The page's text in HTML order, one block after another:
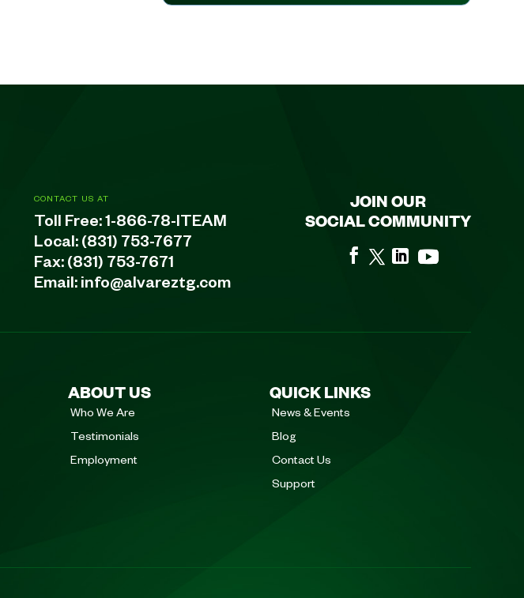
CONTACT US AT
Toll Free:1-866-78-ITEAM
Local: (831) 753-7677
Fax: (831) 753-7671
Email: info@alvareztg.com
JOIN OUR
SOCIAL COMMUNITY
ABOUT US
Who We Are
Testimonials
Employment
QUICK LINKS
News & Events
Blog
Contact Us
Support